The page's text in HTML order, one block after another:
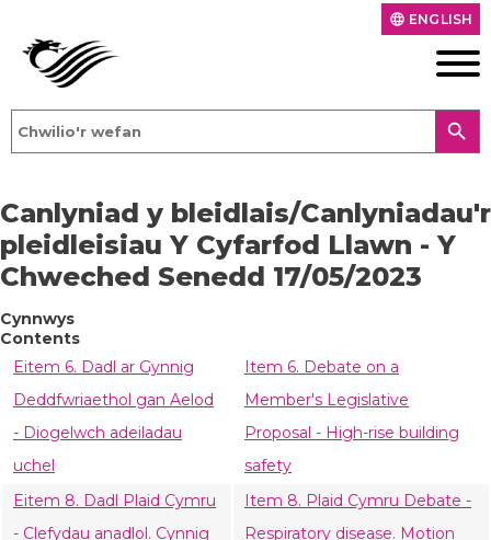
language ENGLISH
search
Canlyniad y bleidlais/Canlyniadau'r
pleidleisiau Y Cyfarfod Llawn - Y
Chweched Senedd 17/05/2023
Cynnwys
Contents
Eitem 6. Dadl ar Gynnig
Deddfwriaethol gan Aelod
- Diogelwch adeiladau
uchel
Item 6. Debate on a
Member's Legislative
Proposal - High-rise building
safety
Eitem 8. Dadl Plaid Cymru
- Clefydau anadlol. Cynnig
Item 8. Plaid Cymru Debate -
Respiratory disease. Motion